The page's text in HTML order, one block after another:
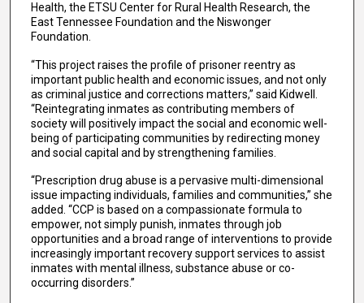
Health, the ETSU Center for Rural Health Research, the
East Tennessee Foundation and the Niswonger
Foundation.
“This project raises the profile of prisoner reentry as
important public health and economic issues, and not only
as criminal justice and corrections matters,” said Kidwell.
“Reintegrating inmates as contributing members of
society will positively impact the social and economic well-
being of participating communities by redirecting money
and social capital and by strengthening families.
“Prescription drug abuse is a pervasive multi-dimensional
issue impacting individuals, families and communities,” she
added. “CCP is based on a compassionate formula to
empower, not simply punish, inmates through job
opportunities and a broad range of interventions to provide
increasingly important recovery support services to assist
inmates with mental illness, substance abuse or co-
occurring disorders.”